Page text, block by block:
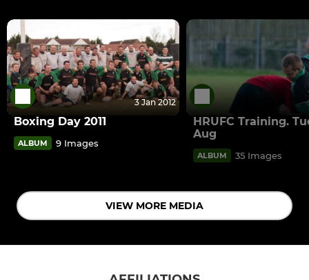
3 Jan 2012
Boxing Day 2011
ALBUM 9 Images
HRUFC Training.
Aug
ALBUM 35 Images
VIEW MORE MEDIA